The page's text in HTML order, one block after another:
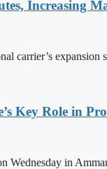
Increasing
carrier’s
Key Role in
Wednesday in